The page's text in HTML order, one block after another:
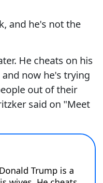
and he's not the
He cheats on his
now he's trying
out of their
said on "Meet